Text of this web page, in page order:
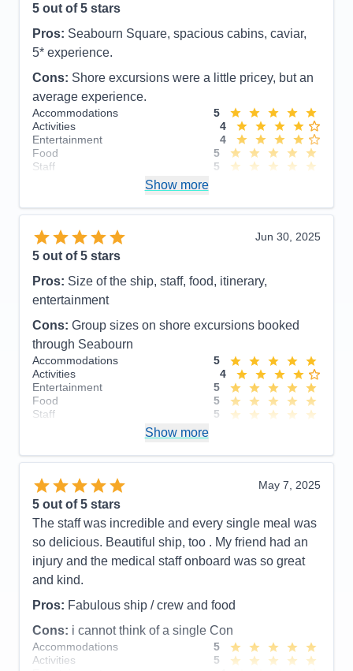
5 out of 5 stars
Pros: Seabourn Square, spacious cabins, caviar,
5* experience.
Cons: Shore excursions were a little pricey, but an
average experience.
Accommodations
5
Activities
4
Entertainment
4
Food
5
Staff
5
Overall
5
Show more
Jun 30, 2025
5 out of 5 stars
Pros: Size of the ship, staff, food, itinerary,
entertainment
Cons: Group sizes on shore excursions booked
through Seabourn
Accommodations
5
Activities
4
Entertainment
5
Food
5
Staff
5
Overall
5
Show more
May 7, 2025
5 out of 5 stars
The staff was incredible and every single meal was
so delicious. Beautiful ship, too . My friend had an
injury and the medical staff onboard was so great
and kind.
Pros: Fabulous ship / crew and food
Cons: i cannot think of a single Con
Accommodations
5
Activities
5